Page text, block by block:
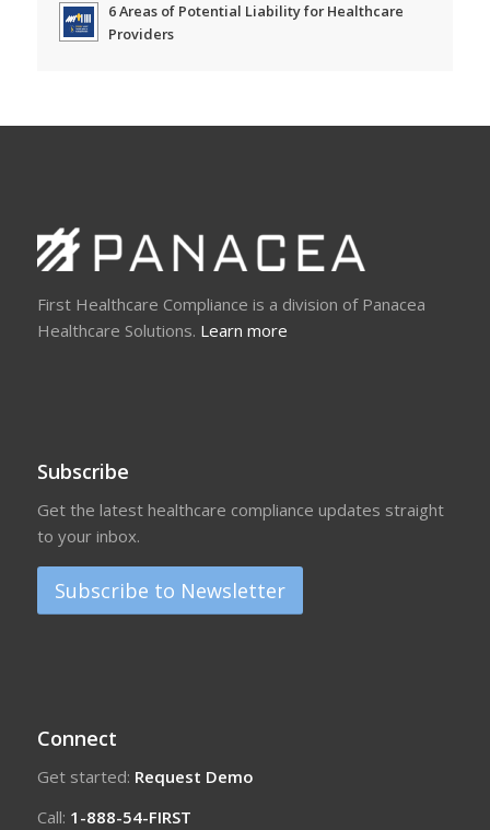
6 Areas of Potential Liability for Healthcare
Providers
First Healthcare Compliance is a division of Panacea
Healthcare Solutions. Learn more
Subscribe
Get the latest healthcare compliance updates straight
to your inbox.
Subscribe to Newsletter
Connect
Get started: Request Demo
Call: 1-888-54-FIRST